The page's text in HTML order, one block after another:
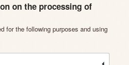
on the processing of
for the following purposes and using